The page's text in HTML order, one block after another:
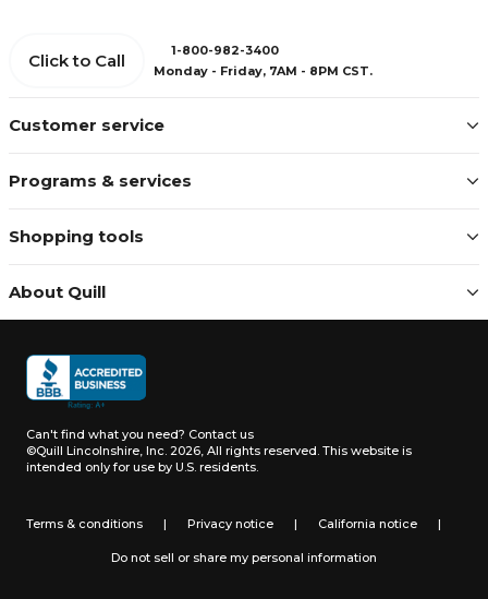
Customer service
Programs & services
Shopping tools
About Quill
Click to Call
1-800-982-3400
Monday - Friday, 7AM - 8PM CST.
Can't find what you need? Contact us
©Quill Lincolnshire, Inc. 2026, All rights reserved. This website is
intended only for use by U.S. residents.
Terms & conditions | Privacy notice | California notice |
Do not sell or share my personal information